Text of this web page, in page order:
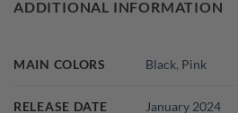
ADDITIONAL INFORMATION
MAIN COLORS Black, Pink
RELEASE DATE January 2024